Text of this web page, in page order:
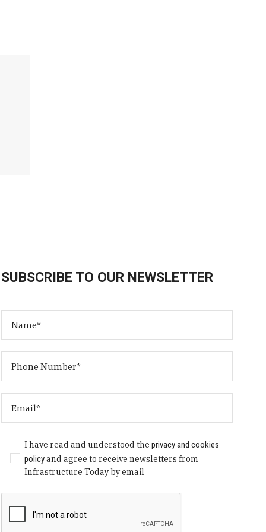
SUBSCRIBE TO OUR NEWSLETTER
I have read and understood theprivacy and cookies
policyand agree to receive newsletters from
Infrastructure Today by email